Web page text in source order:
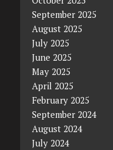
September 2025
August 2025
July 2025
June 2025
May 2025
April 2025
February 2025
September 2024
August 2024
July 2024